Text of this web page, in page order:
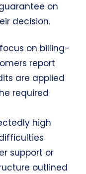
on
decision.
on billing-
report
are applied
required
high
support or
outlined